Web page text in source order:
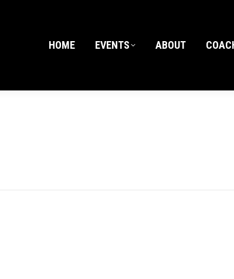
HOME EVENTS ABOUT